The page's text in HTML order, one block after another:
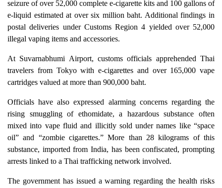
seizure of over 52,000 complete e-cigarette kits and 100 gallons of
e-liquid estimated at over six million baht. Additional findings in
postal deliveries under Customs Region 4 yielded over 52,000
illegal vaping items and accessories.
At Suvarnabhumi Airport, customs officials apprehended Thai
travelers from Tokyo with e-cigarettes and over 165,000 vape
cartridges valued at more than 900,000 baht.
Officials have also expressed alarming concerns regarding the
rising smuggling of ethomidate, a hazardous substance often
mixed into vape fluid and illicitly sold under names like “space
oil” and “zombie cigarettes.” More than 28 kilograms of this
substance, imported from India, has been confiscated, prompting
arrests linked to a Thai trafficking network involved.
The government has issued a warning regarding the health risks